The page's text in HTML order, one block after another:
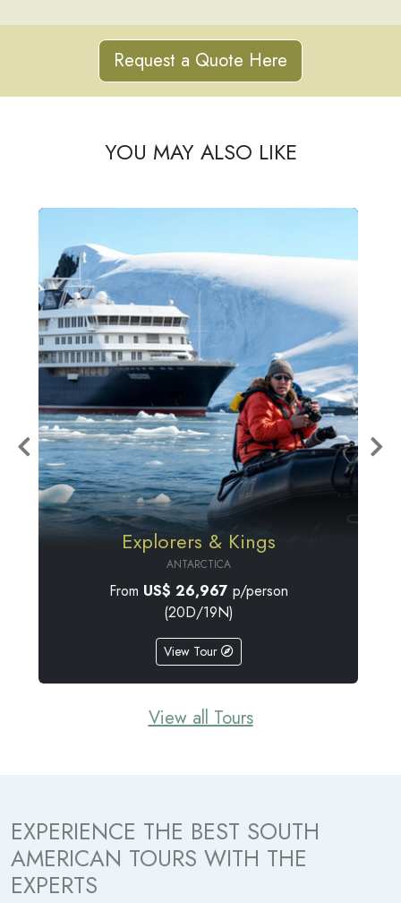
Request a Quote Here
YOU MAY ALSO LIKE
Penguin Safari Cruise
ANTARCTICA
FromUS$ 25,190 p/person
(18D/17N)
View Tour
View all Tours
EXPERIENCE THE BEST SOUTH
AMERICAN TOURS WITH THE
EXPERTS